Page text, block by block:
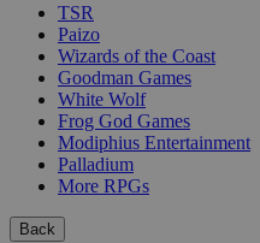
TSR
Paizo
Wizards of the Coast
Goodman Games
White Wolf
Frog God Games
Modiphius Entertainment
Palladium
More RPGs
Back